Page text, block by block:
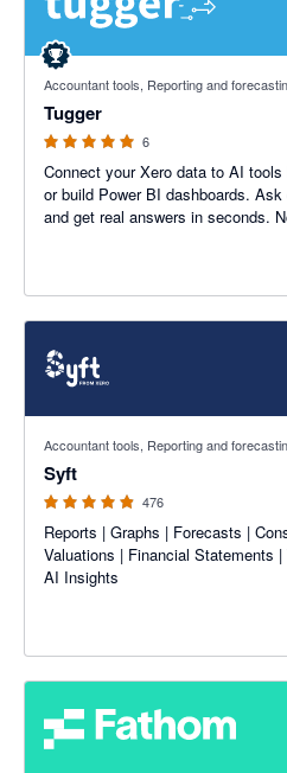
Accountant tools, Reporting and
Tugger
5 out of 5 stars
6
Connect your Xero data to AI
or build Power BI dashboards.
and get real answers in seconds.
Accountant tools, Reporting and
Syft
476
Reports | Graphs | Forecasts |
Valuations | Financial Statements
AI Insights